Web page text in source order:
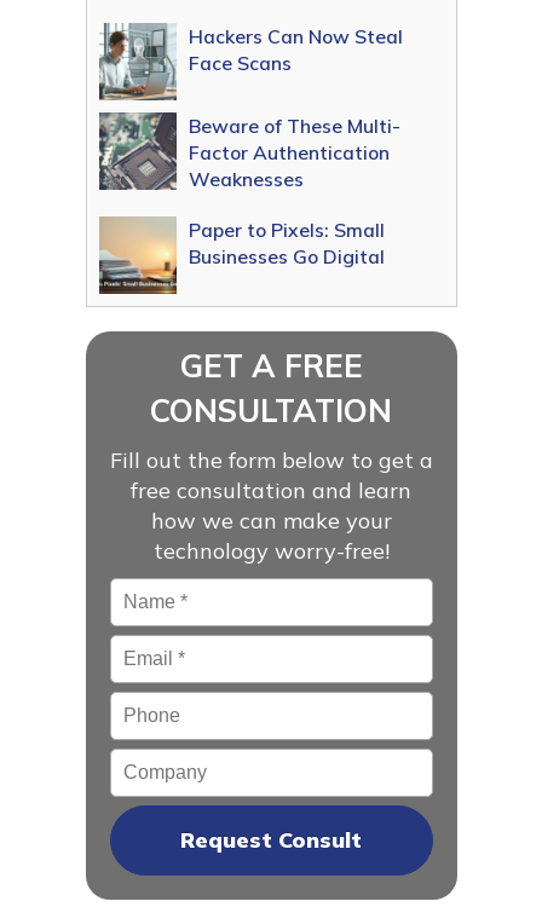
Hackers Can Now Steal
Face Scans
Beware of These Multi-
Factor Authentication
Weaknesses
Paper to Pixels: Small
Businesses Go Digital
GET A FREE
CONSULTATION
Fill out the form below to get a
free consultation and learn
how we can make your
technology worry-free!
Name *
Email*
Phone
Company